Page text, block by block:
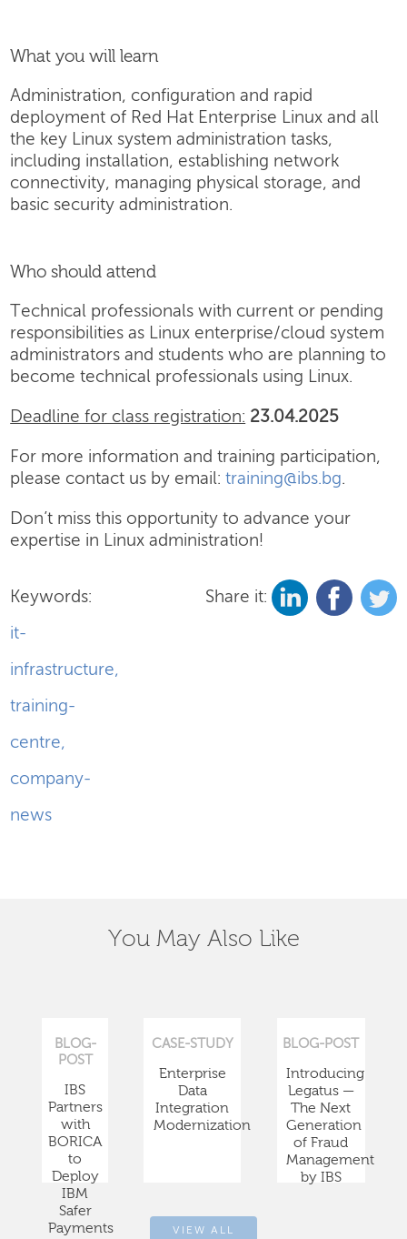
What you will learn
Administration, configuration and rapid
deployment of Red Hat Enterprise Linux and all
the key Linux system administration tasks,
including installation, establishing network
connectivity, managing physical storage, and
basic security administration.
Who should attend
Technical professionals with current or pending
responsibilities as Linux enterprise/cloud system
administrators and students who are planning to
become technical professionals using Linux.
Deadline for class registration: 23.04.2025
For more information and training participation,
please contact us by email:training@ibs.bg.
Don’t miss this opportunity to advance your
expertise in Linux administration!
Keywords:
it-
infrastructure,
training-
centre,
company-
news
Share it:
You May Also Like
BLOG-
POST
IBS
Partners
with
BORICA
to
Deploy
IBM
Safer
Payments
CASE-STUDY
Enterprise
Data
Integration
Modernization
BLOG-POST
Introducing
Legatus —
The Next
Generation
of Fraud
Management
by IBS
VIEW ALL